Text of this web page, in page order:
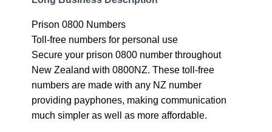
Prison 0800 Numbers
Toll-free numbers for personal use
Secure your prison 0800 number throughout
New Zealand with 0800NZ. These toll-free
numbers are made with any NZ number
providing payphones, making communication
much simpler as well as more affordable.